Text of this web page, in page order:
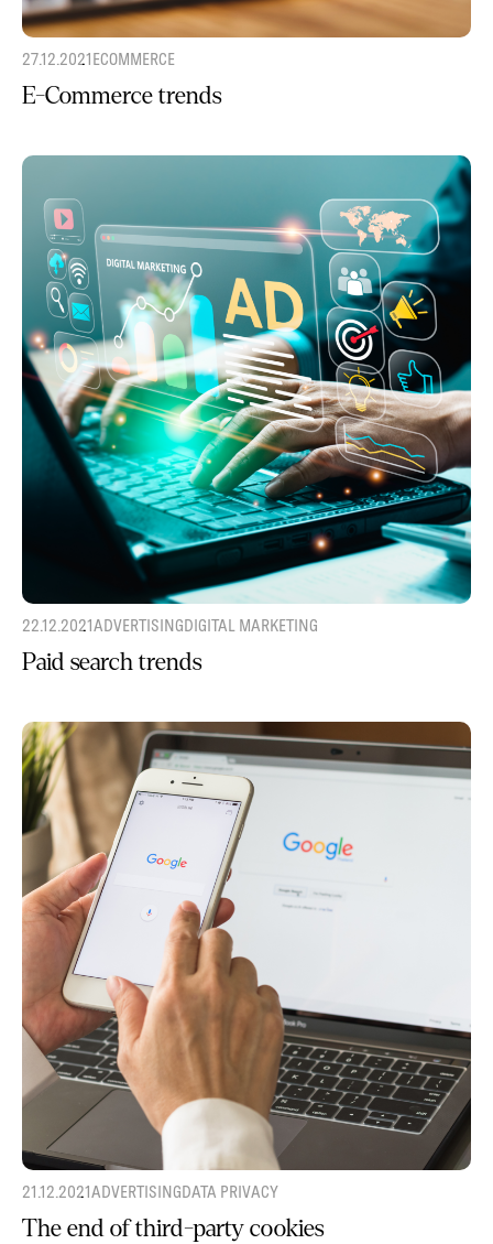
27.12.2021ECOMMERCE
E-Commerce trends
22.12.2021ADVERTISINGDIGITAL MARKETING
Paid search trends
21.12.2021ADVERTISINGDATA PRIVACY
The end of third-party cookies